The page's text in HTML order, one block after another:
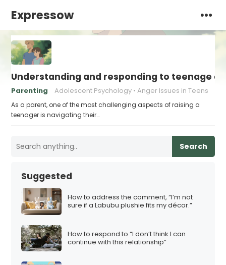
Expressow
Understanding and responding to teenage
Parenting Adolescent Psychology Anger Issues in Teens
As a parent, one of the most challenging aspects of raising a
teenager is navigating their…
Search
Suggested
How to address the comment, “I’m not
sure if a Labubu plushie fits my décor.”
How to respond to “I don’t think I can
continue with this relationship”